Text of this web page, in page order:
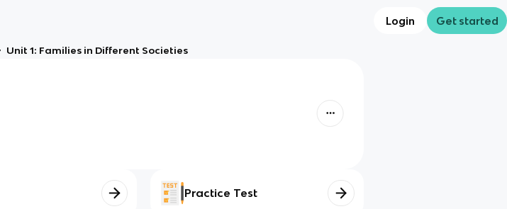
Login Get started
Unit 1: Families in Different Societies
Practice Test